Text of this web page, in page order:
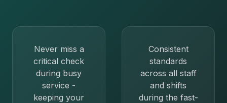
Never miss a
critical check
during busy
service -
keeping your
Consistent
standards
across all staff
and shifts
during the fast-